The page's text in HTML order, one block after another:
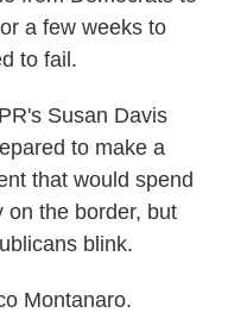
a few weeks to
to fail.
Susan Davis
to make a
that would spend
on the border, but
blink.
Montanaro.